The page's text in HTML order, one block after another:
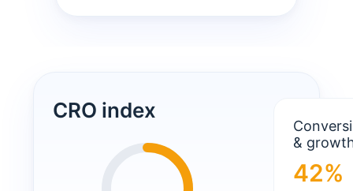
CRO index
&
42%